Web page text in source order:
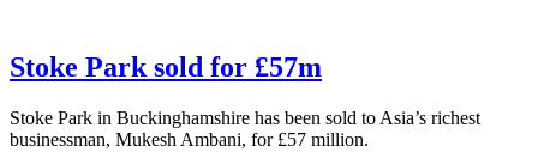
Stoke Park sold for £57m
Stoke Park in Buckinghamshire has been sold to Asia’s richest
businessman, Mukesh Ambani, for £57 million.